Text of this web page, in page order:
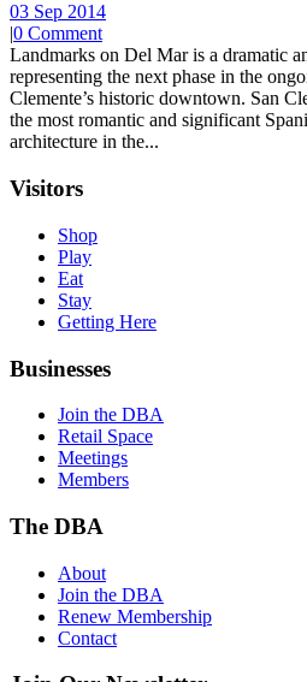
03 Sep 2014
|0 Comment
Landmarks on Del Mar is a dramatic
representing the next phase in the
Clemente’s historic downtown. San
the most romantic and significant
architecture in the...
Visitors
Shop
Play
Eat
Stay
Getting Here
Businesses
Join the DBA
Retail Space
Meetings
Members
The DBA
About
Join the DBA
Renew Membership
Contact